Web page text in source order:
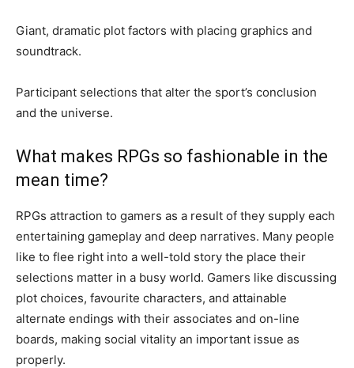
Giant, dramatic plot factors with placing graphics and
soundtrack.
Participant selections that alter the sport’s conclusion
and the universe.
What makes RPGs so fashionable in the
mean time?
RPGs attraction to gamers as a result of they supply each
entertaining gameplay and deep narratives. Many people
like to flee right into a well-told story the place their
selections matter in a busy world. Gamers like discussing
plot choices, favourite characters, and attainable
alternate endings with their associates and on-line
boards, making social vitality an important issue as
properly.